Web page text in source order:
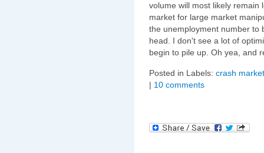
volume will most likely remain
market for large market
the unemployment number to
head. I don't see a lot of
begin to pile up. Oh yea, and
Posted in Labels: crash
| 10 comments